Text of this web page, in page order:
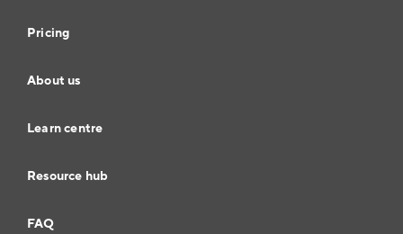
Pricing
About us
Learn centre
Resource hub
FAQ